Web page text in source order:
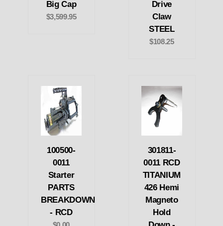
Big Cap
$3,599.95
Drive
Claw
STEEL
$108.25
100500-
0011
Starter
PARTS
BREAKDOWN
- RCD
301811-
0011 RCD
TITANIUM
426 Hemi
Magneto
Hold